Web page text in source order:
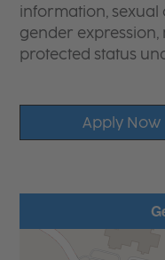
information, sexual
gender
protected status
Apply Now